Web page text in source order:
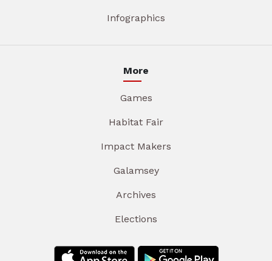
Infographics
More
Games
Habitat Fair
Impact Makers
Galamsey
Archives
Elections